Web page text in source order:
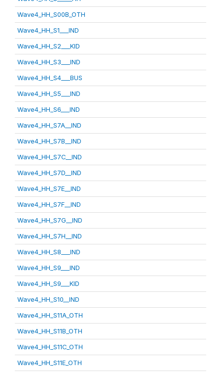
Wave4_HH_S00B_OTH
Wave4_HH_S1___IND
Wave4_HH_S2___KID
Wave4_HH_S3___IND
Wave4_HH_S4___BUS
Wave4_HH_S5___IND
Wave4_HH_S6___IND
Wave4_HH_S7A__IND
Wave4_HH_S7B__IND
Wave4_HH_S7C__IND
Wave4_HH_S7D__IND
Wave4_HH_S7E__IND
Wave4_HH_S7F__IND
Wave4_HH_S7G__IND
Wave4_HH_S7H__IND
Wave4_HH_S8___IND
Wave4_HH_S9___IND
Wave4_HH_S9___KID
Wave4_HH_S10__IND
Wave4_HH_S11A_OTH
Wave4_HH_S11B_OTH
Wave4_HH_S11C_OTH
Wave4_HH_S11E_OTH